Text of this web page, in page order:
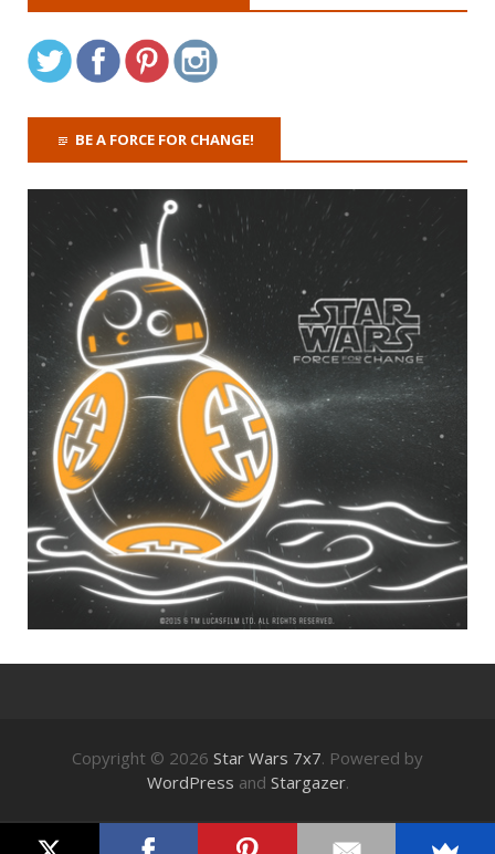
BE A FORCE FOR CHANGE!
Copyright © 2026 Star Wars 7x7. Powered by
WordPress and Stargazer.